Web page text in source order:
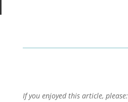
If you enjoyed this article, please: